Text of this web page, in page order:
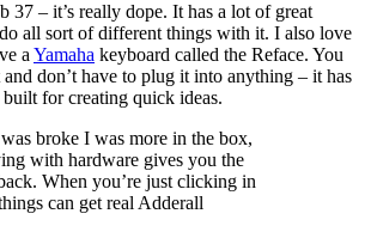
37 – it’s really dope. It has a lot of great
all sort of different things with it. I also love
a Yamaha keyboard called the Reface. You
don’t have to plug it into anything – it has
for creating quick ideas.
broke I was more in the box,
with hardware gives you the
When you’re just clicking in
can get real Adderall